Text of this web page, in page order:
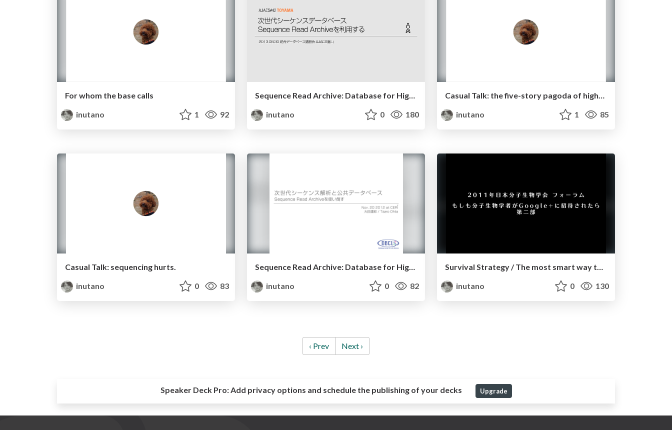
For whom the base calls
inutano
1 92
Sequence Read Archive: Database for High-throughput sequencing best practice 2013
inutano
0 180
Casual Talk: the five-story pagoda of high-throughput sequencing.
inutano
1 85
Casual Talk: sequencing hurts.
inutano
0 83
Sequence Read Archive: Database for High-throughput sequencing best practice 2012
inutano
0 82
Survival Strategy / The most smart way to get an academic job
inutano
0 130
‹ Prev Next ›
Speaker Deck Pro:Add privacy options and schedule the publishing of your decks Upgrade